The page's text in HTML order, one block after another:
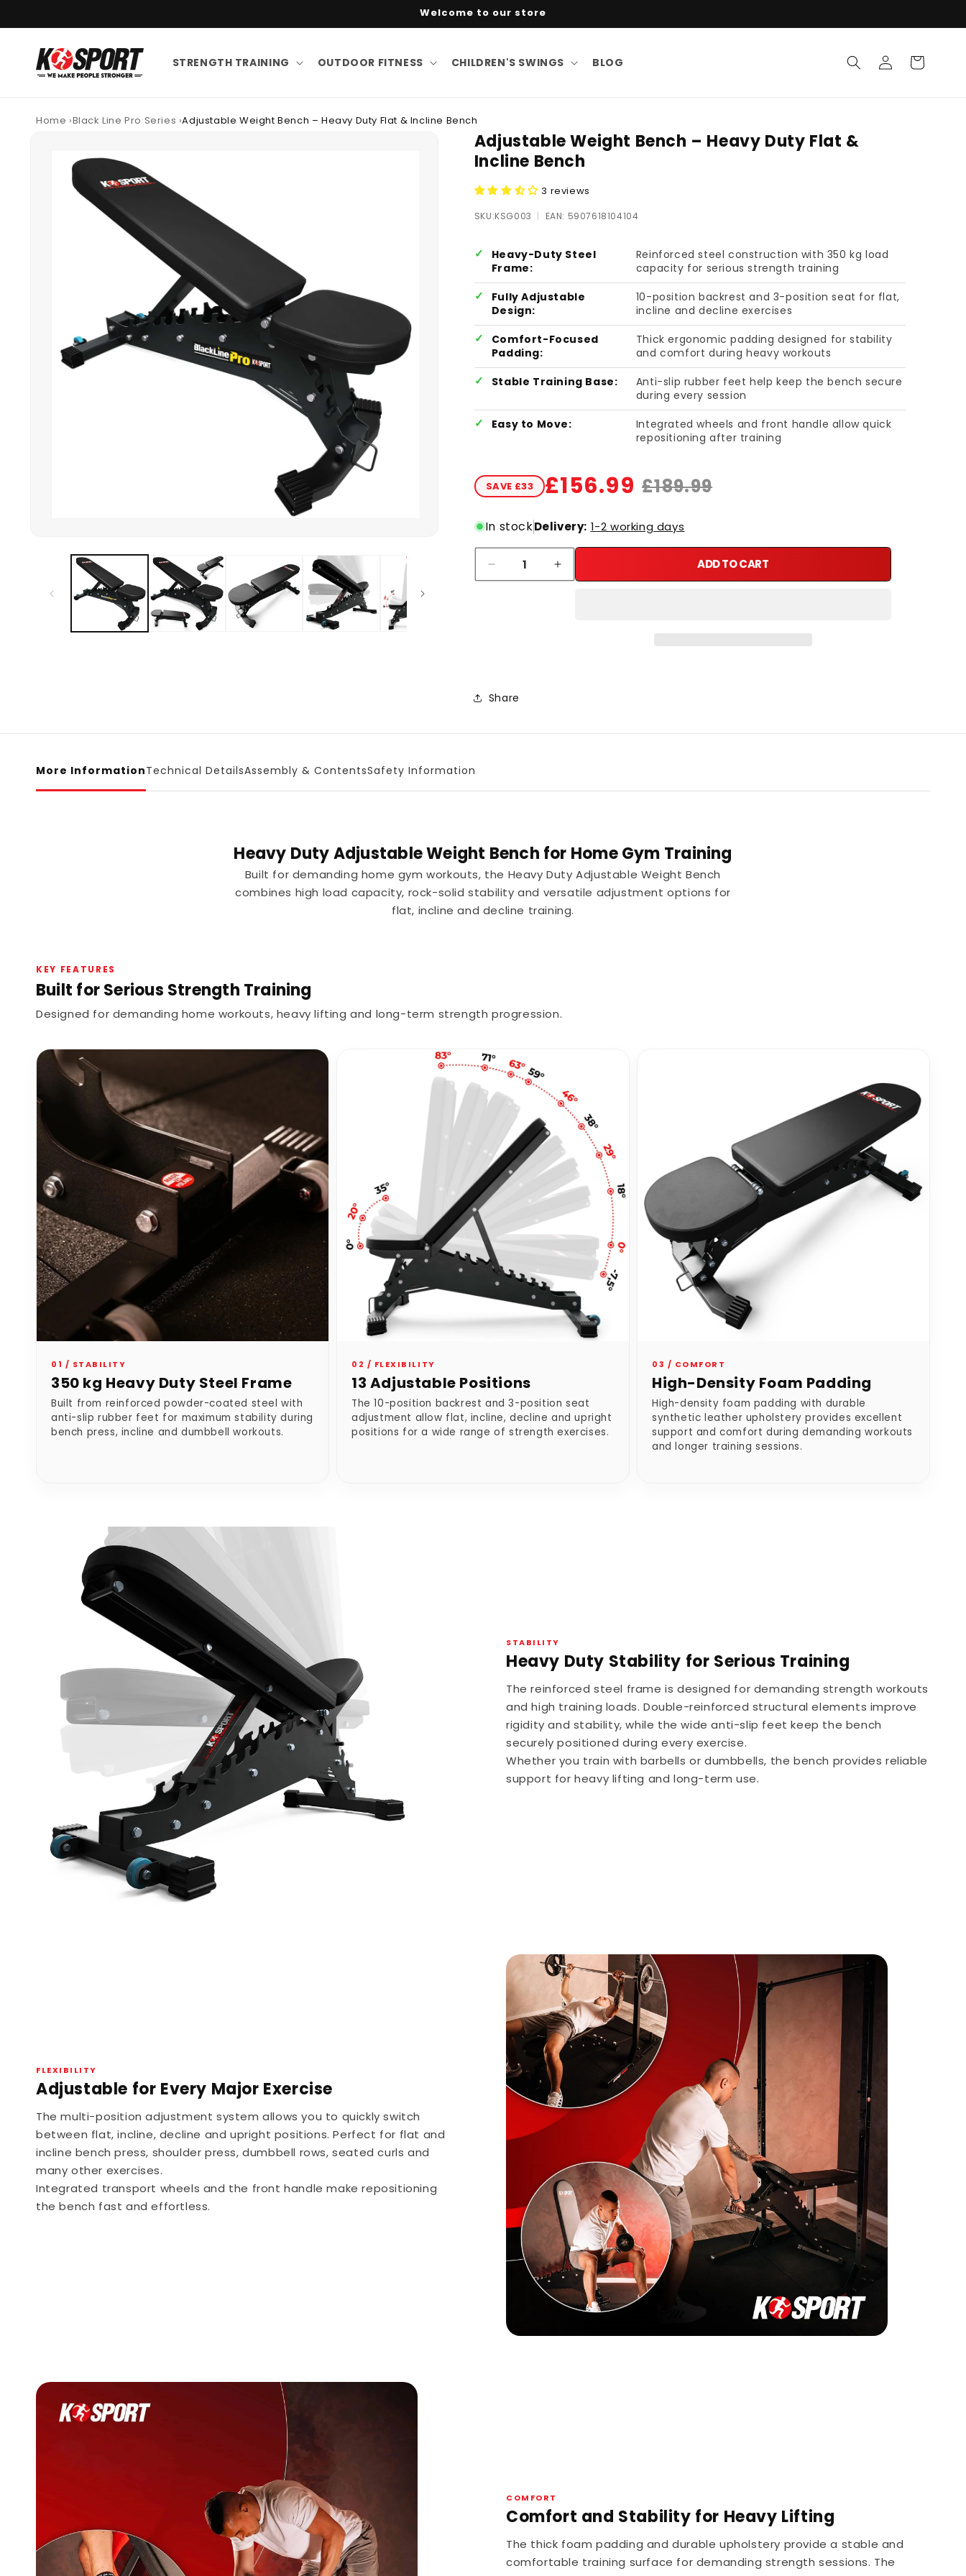
Welcome to our store
STRENGTH TRAINING OUTDOOR FITNESS CHILDREN'S SWINGS BLOG Log in Cart
Home ›Black Line Pro Series ›Adjustable Weight Bench – Heavy Duty Flat & Incline Bench
Adjustable Weight Bench – Heavy Duty Flat &
Incline Bench
3 reviews
SKU:
SKU:KSG003 | EAN: 5907618104104
Heavy-Duty Steel
Frame:
Reinforced steel construction with 350 kg load
capacity for serious strength training
Fully Adjustable
Design:
10-position backrest and 3-position seat for flat,
incline and decline exercises
Comfort-Focused
Padding:
Thick ergonomic padding designed for stability
and comfort during heavy workouts
Stable Training Base:
Anti-slip rubber feet help keep the bench secure
during every session
Easy to Move:
Integrated wheels and front handle allow quick
repositioning after training
SAVE £33
Sale price£156.99
Regular price £189.99
In stockDelivery: 1-2 working days
Quantity
Decrease quantity for Adjustable Weight Bench – Heavy Duty Flat &amp; Incline Bench
Increase quantity for Adjustable Weight Bench – Heavy Duty Flat &amp; Incline
ADD TO CART
Share
More InformationTechnical DetailsAssembly & ContentsSafety Information
Heavy Duty Adjustable Weight Bench for Home Gym Training
Built for demanding home gym workouts, the Heavy Duty Adjustable Weight Bench
combines high load capacity, rock-solid stability and versatile adjustment options for
flat, incline and decline training.
KEY FEATURES
Built for Serious Strength Training
Designed for demanding home workouts, heavy lifting and long-term strength progression.
01 / STABILITY
350 kg Heavy Duty Steel Frame
Built from reinforced powder-coated steel with
anti-slip rubber feet for maximum stability during
bench press, incline and dumbbell workouts.
02 / FLEXIBILITY
13 Adjustable Positions
The 10-position backrest and 3-position seat
adjustment allow flat, incline, decline and upright
positions for a wide range of strength exercises.
03 / COMFORT
High-Density Foam Padding
High-density foam padding with durable
synthetic leather upholstery provides excellent
support and comfort during demanding workouts
and longer training sessions.
STABILITY
Heavy Duty Stability for Serious Training
The reinforced steel frame is designed for demanding strength workouts
and high training loads. Double-reinforced structural elements improve
rigidity and stability, while the wide anti-slip feet keep the bench
securely positioned during every exercise.
Whether you train with barbells or dumbbells, the bench provides reliable
support for heavy lifting and long-term use.
FLEXIBILITY
Adjustable for Every Major Exercise
The multi-position adjustment system allows you to quickly switch
between flat, incline, decline and upright positions. Perfect for flat and
incline bench press, shoulder press, dumbbell rows, seated curls and
many other exercises.
Integrated transport wheels and the front handle make repositioning
the bench fast and effortless.
COMFORT
Comfort and Stability for Heavy Lifting
The thick foam padding and durable upholstery provide a stable and
comfortable training surface for demanding strength sessions. The